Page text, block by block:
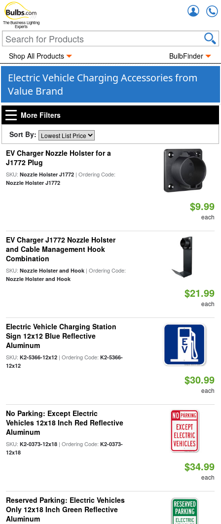
The Business Lighting
Experts
Shop All Products BulbFinder
Electric Vehicle Charging Accessories from
Value Brand
More Filters
Sort By:
EV Charger Nozzle Holster for a
J1772 Plug
SKU: Nozzle Holster J1772| Ordering Code:
Nozzle Holster J1772
$9.99
each
EV Charger J1772 Nozzle Holster
and Cable Management Hook
Combination
SKU: Nozzle Holster and Hook| Ordering Code:
Nozzle Holster and Hook
$21.99
each
Electric Vehicle Charging Station
Sign 12x12 Blue Reflective
Aluminum
SKU: K2-5366-12x12| Ordering Code: K2-5366-
12x12
$30.99
each
No Parking: Except Electric
Vehicles 12x18 Inch Red Reflective
Aluminum
SKU: K2-0373-12x18| Ordering Code: K2-0373-
12x18
$34.99
each
Reserved Parking: Electric Vehicles
Only 12x18 Inch Green Reflective
Aluminum